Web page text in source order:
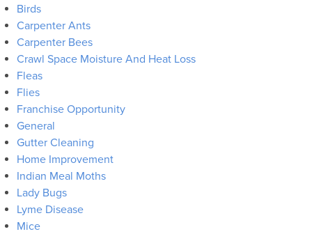
Birds
Carpenter Ants
Carpenter Bees
Crawl Space Moisture And Heat Loss
Fleas
Flies
Franchise Opportunity
General
Gutter Cleaning
Home Improvement
Indian Meal Moths
Lady Bugs
Lyme Disease
Mice